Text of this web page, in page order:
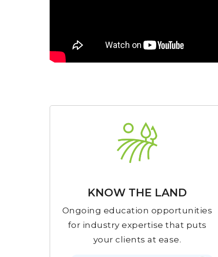
KNOW THE LAND
Ongoing education opportunities
for industry expertise that puts
your clients at ease.